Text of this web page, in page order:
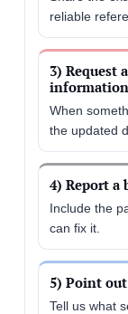
reliable
3) Request
information
When
the updated
4) Report a
Include the
can fix it.
5) Point
Tell us what